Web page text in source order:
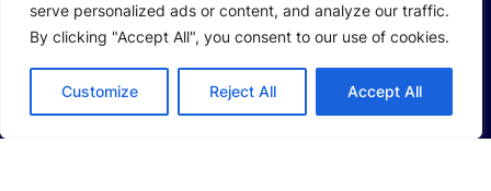
serve personalized ads or content, and analyze our traffic.
By clicking "Accept All", you consent to our use of cookies.
Customize Reject All Accept All
Smart Logistics Solutions